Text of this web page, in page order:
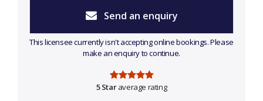
Send an enquiry
This licensee currently isn't accepting online bookings. Please
make an enquiry to continue.
5 Staraverage rating